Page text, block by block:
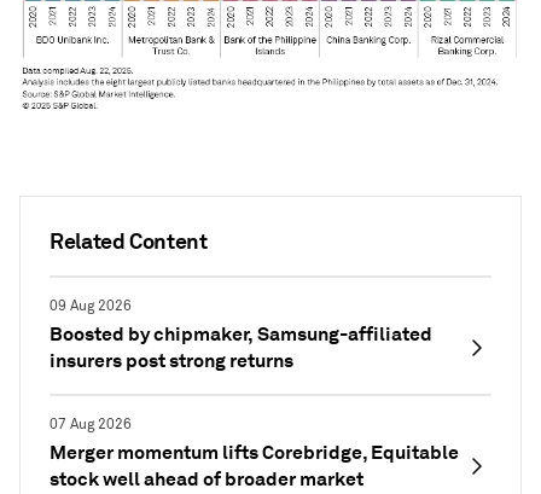
Related Content
09 Aug 2026
Boosted by chipmaker, Samsung-affiliated
insurers post strong returns
07 Aug 2026
Merger momentum lifts Corebridge, Equitable
stock well ahead of broader market